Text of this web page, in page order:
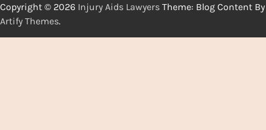
Copyright © 2026 Injury Aids Lawyers Theme: Blog Content By
Artify Themes.